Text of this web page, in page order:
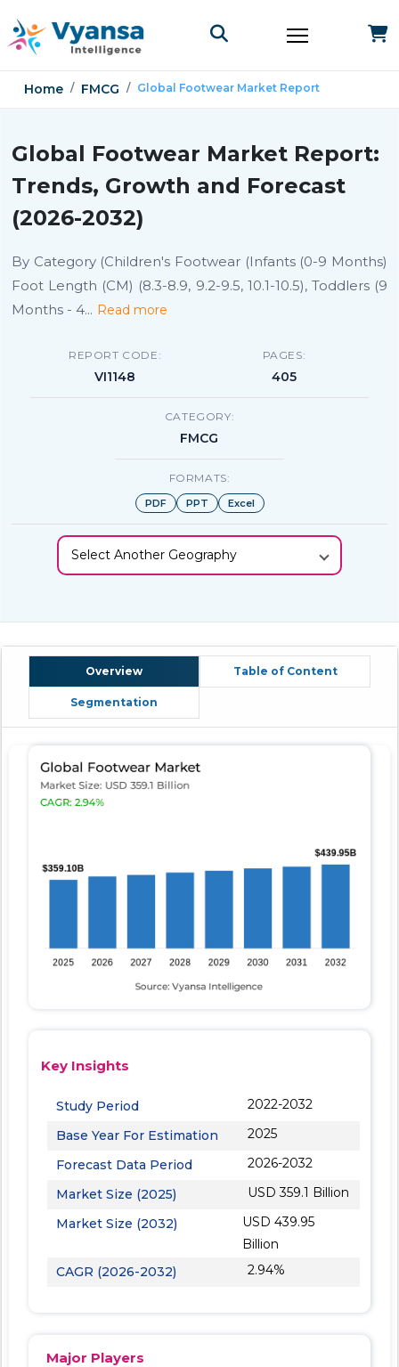
Home FMCG Global Footwear Market Report
Global Footwear Market Report:
Trends, Growth and Forecast
(2026-2032)
By Category (Children's Footwear (Infants (0-9 Months)
Foot Length (CM) (8.3-8.9, 9.2-9.5, 10.1-10.5), Toddlers (9
Months - 4... Read more
REPORT CODE:
VI1148
PAGES:
405
CATEGORY:
FMCG
FORMATS:
PDF PPT Excel
Select Another Geography
Overview Table of Content
Segmentation
Key Insights
Study Period
2022-2032
Base Year For Estimation
2025
Forecast Data Period
2026-2032
Market Size (2025)
USD 359.1 Billion
Market Size (2032)
USD 439.95
Billion
CAGR (2026-2032)
2.94%
Major Players